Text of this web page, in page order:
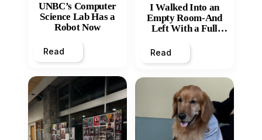
UNBC’s Computer
Science Lab Has a
Robot Now
Read
I Walked Into an
Empty Room-And
Left With a Full
Read